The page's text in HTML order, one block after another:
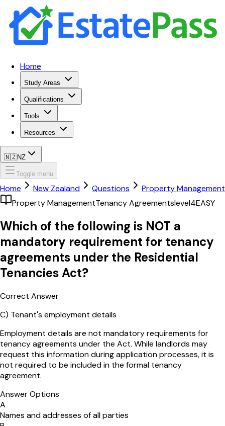
Home
Study Areas
Qualifications
Tools
Resources
🇳🇿NZ
Toggle menu
Home New Zealand Questions
Property Management
Property ManagementTenancy Agreementslevel4EASY
Which of the following is NOT a
mandatory requirement for tenancy
agreements under the Residential
Tenancies Act?
Correct Answer
C) Tenant's employment details
Employment details are not mandatory requirements for
tenancy agreements under the Act. While landlords may
request this information during application processes, it is
not required to be included in the formal tenancy
agreement.
Answer Options
A
Names and addresses of all parties